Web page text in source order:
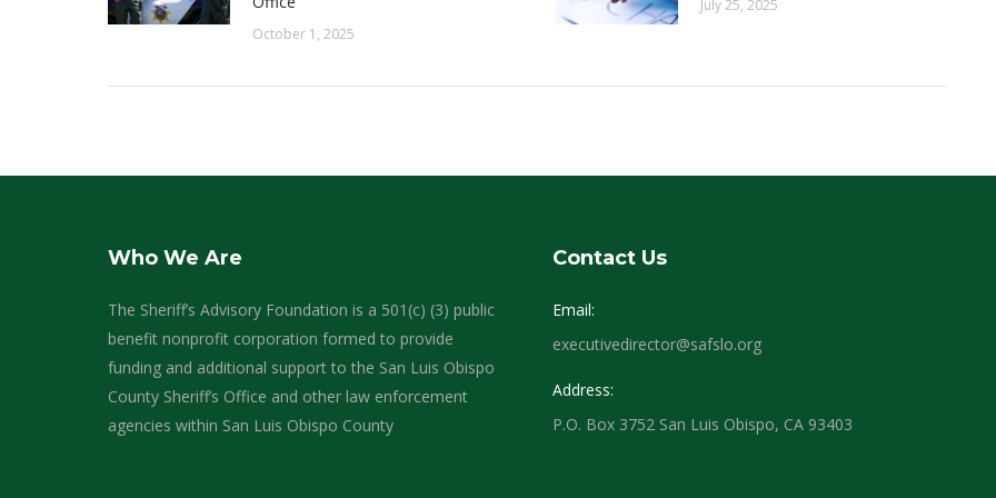
October 1, 2025
July 25, 2025
Who We Are
The Sheriff’s Advisory Foundation is a 501(c) (3) public
benefit nonprofit corporation formed to provide
funding and additional support to the San Luis Obispo
County Sheriff’s Office and other law enforcement
agencies within San Luis Obispo County
Contact Us
Email:
executivedirector@safslo.org
Address:
P.O. Box 3752 San Luis Obispo, CA 93403